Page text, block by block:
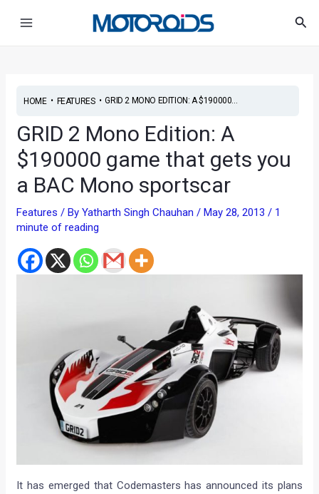
HOME• FEATURES•GRID 2 MONO EDITION: A $190000...
GRID 2 Mono Edition: A
$190000 game that gets you
a BAC Mono sportscar
Features / ByYatharth Singh Chauhan/May 28, 2013/ 1
minute of reading
It has emerged that Codemasters has announced its plans
navigation